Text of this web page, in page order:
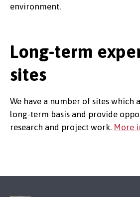
environment.
Long-term
sites
We have a number of sites which
long-term basis and provide
research and project work. More